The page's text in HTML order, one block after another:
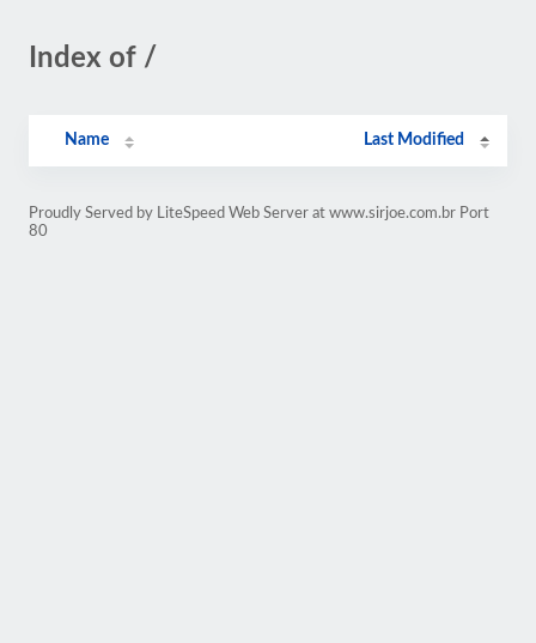
Index of /
Name Last Modified
Proudly Served by LiteSpeed Web Server at www.sirjoe.com.br Port
80